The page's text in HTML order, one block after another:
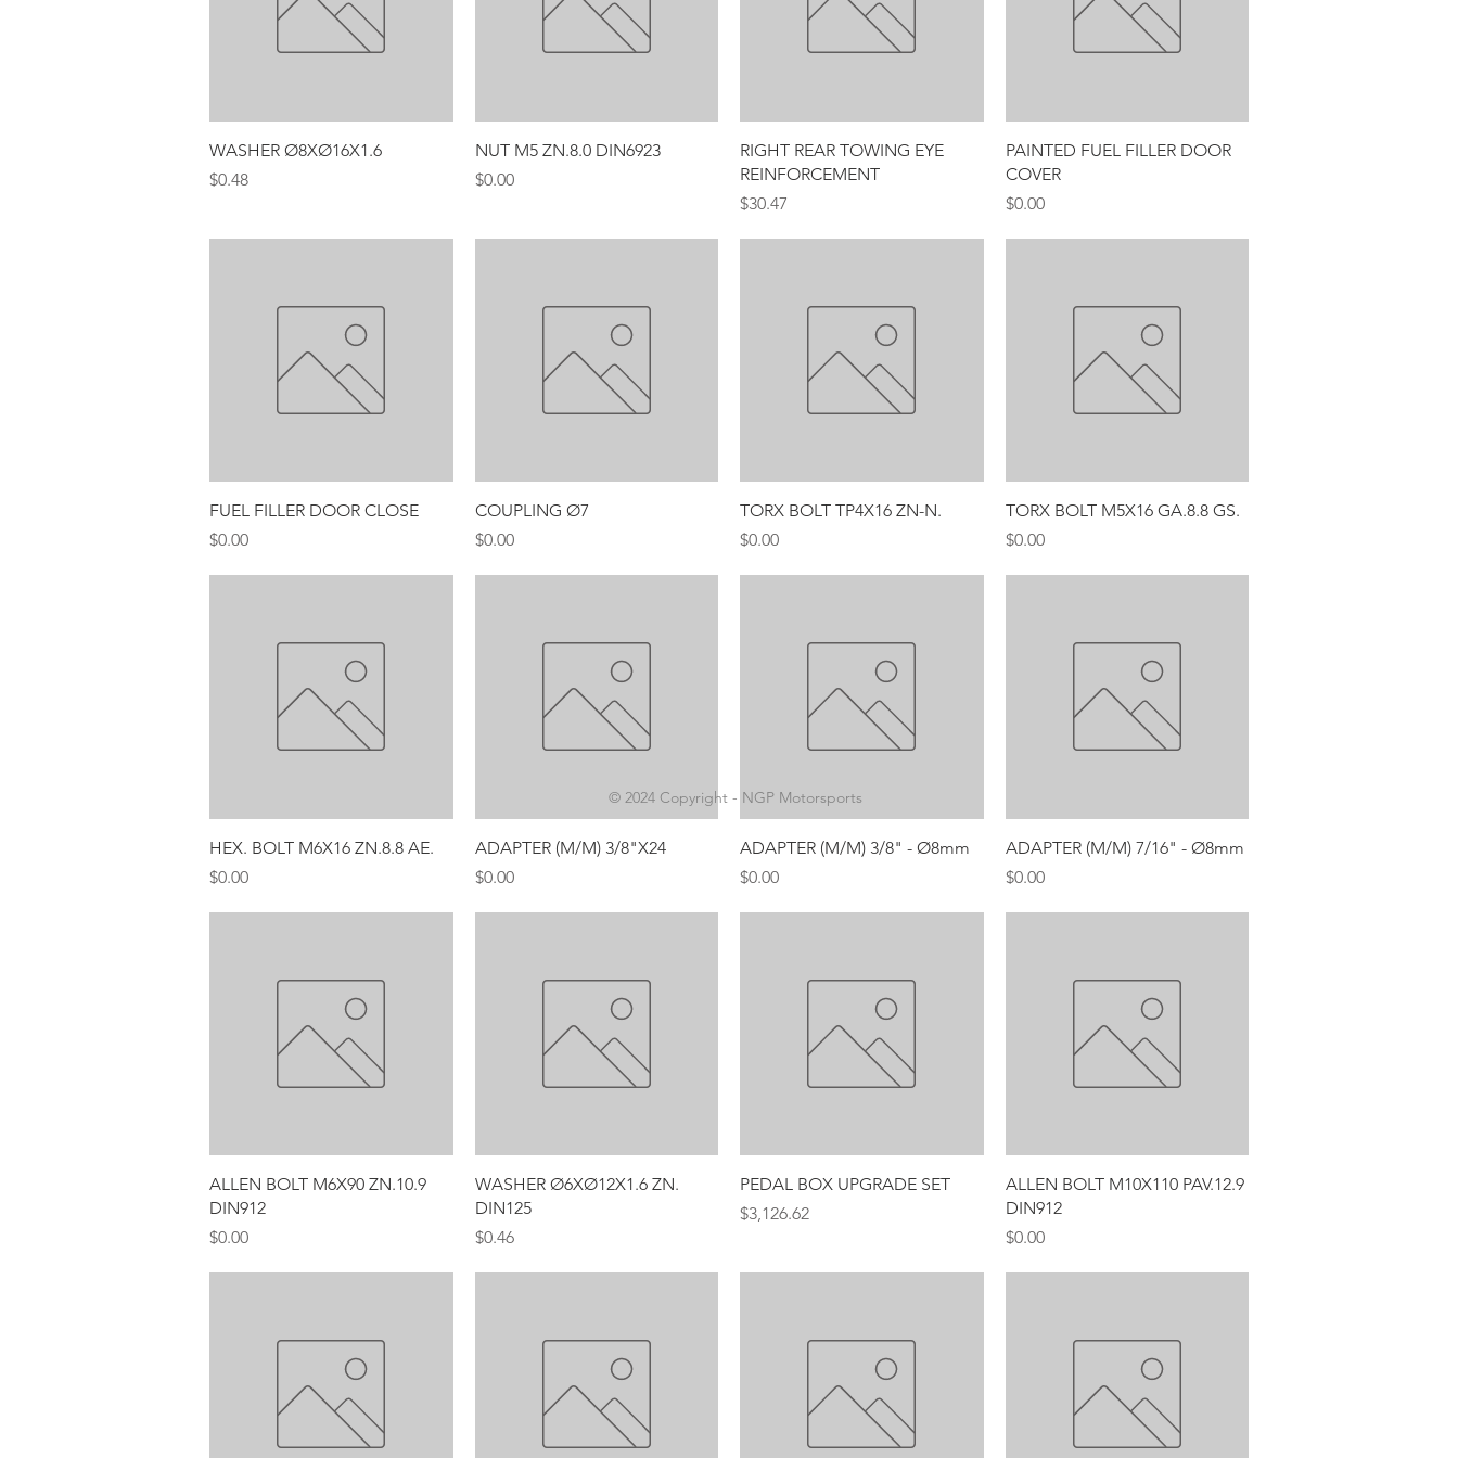
Quick View
WASHER Ø8XØ16X1.6
Price
$0.48
Quick View
NUT M5 ZN.8.0 DIN6923
Price
$0.00
Quick View
RIGHT REAR TOWING EYE
REINFORCEMENT
Price
$30.47
Quick View
PAINTED FUEL FILLER DOOR
COVER
Price
$0.00
Quick View
FUEL FILLER DOOR CLOSE
Price
$0.00
Quick View
COUPLING Ø7
Price
$0.00
Quick View
TORX BOLT TP4X16 ZN-N.
Price
$0.00
Quick View
TORX BOLT M5X16 GA.8.8 GS.
Price
$0.00
Quick View
HEX. BOLT M6X16 ZN.8.8 AE.
Price
$0.00
Quick View
ADAPTER (M/M) 3/8"X24
Price
$0.00
Quick View
ADAPTER (M/M) 3/8" - Ø8mm
Price
$0.00
Quick View
ADAPTER (M/M) 7/16" - Ø8mm
Price
$0.00
Quick View
ALLEN BOLT M6X90 ZN.10.9
DIN912
Price
$0.00
Quick View
WASHER Ø6XØ12X1.6 ZN.
DIN125
Price
$0.46
Quick View
PEDAL BOX UPGRADE SET
Price
$3,126.62
Quick View
ALLEN BOLT M10X110 PAV.12.9
DIN912
Price
$0.00
© 2024 Copyright - NGP Motorsports